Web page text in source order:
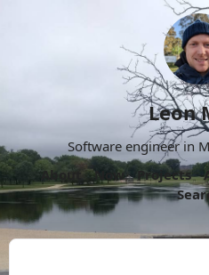
Leon
Software engineer in
About
Now Projects